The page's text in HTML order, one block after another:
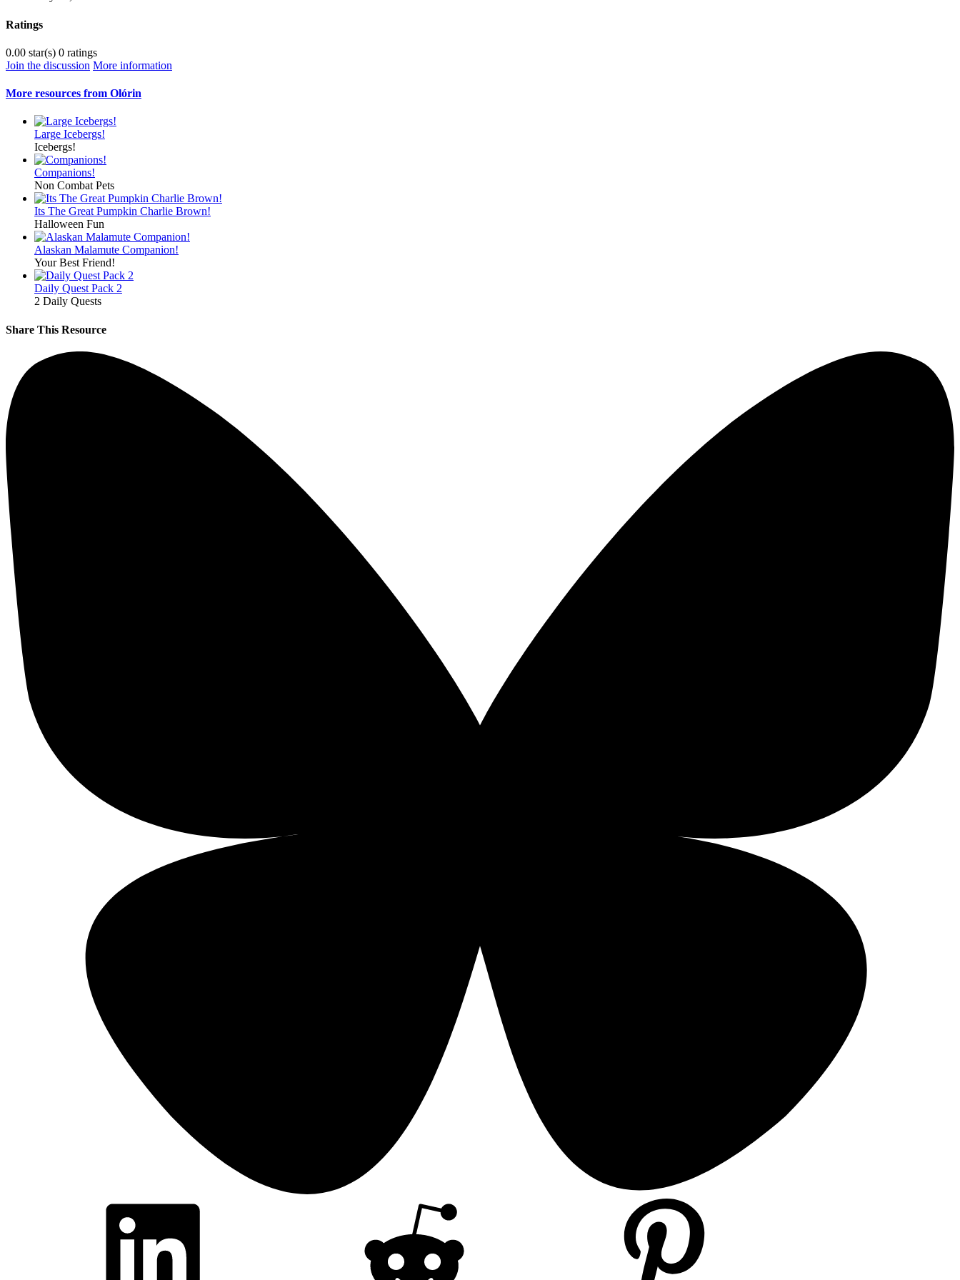
Ratings
0.00 star(s) 0 ratings
Join the discussion More information
More resources from Olórin
Large Icebergs!
Icebergs!
Companions!
Non Combat Pets
Its The Great Pumpkin Charlie Brown!
Halloween Fun
Alaskan Malamute Companion!
Your Best Friend!
Daily Quest Pack 2
2 Daily Quests
Share This Resource